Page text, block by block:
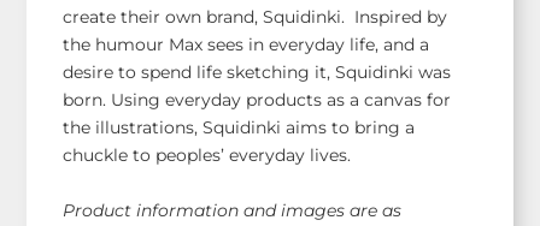
create their own brand, Squidinki. Inspired by
the humour Max sees in everyday life, and a
desire to spend life sketching it, Squidinki was
born. Using everyday products as a canvas for
the illustrations, Squidinki aims to bring a
chuckle to peoples’ everyday lives.
Product information and images are as